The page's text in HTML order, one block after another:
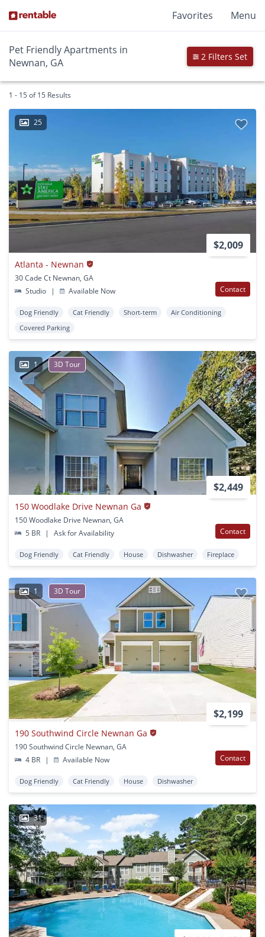
Favorites Menu
Pet Friendly Apartments in
Newnan, GA
2 Filters Set
1 - 15 of 15 Results
25
$2,009
Atlanta - Newnan
30 Cade Ct Newnan, GA
Studio
| Available Now Contact
Dog Friendly Cat Friendly Short-term
Air Conditioning
Covered Parking
1 3D Tour
$2,449
150 Woodlake Drive Newnan Ga
150 Woodlake Drive Newnan, GA
5 BR
| Ask for Availability Contact
Dog Friendly Cat Friendly House Dishwasher Fireplace
1 3D Tour
$2,199
190 Southwind Circle Newnan Ga
190 Southwind Circle Newnan, GA
4 BR
| Available Now Contact
Dog Friendly Cat Friendly House Dishwasher
31